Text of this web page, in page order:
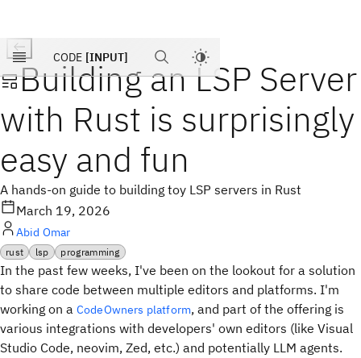
Pricing
Blog
CODE [INPUT]
Building an LSP Server
with Rust is surprisingly
easy and fun
A hands-on guide to building toy LSP servers in Rust
March 19, 2026
Abid Omar
rust lsp programming
In the past few weeks, I've been on the lookout for a solution
to share code between multiple editors and platforms. I'm
working on a CodeOwners platform, and part of the offering is
various integrations with developers' own editors (like Visual
Studio Code, neovim, Zed, etc.) and potentially LLM agents.